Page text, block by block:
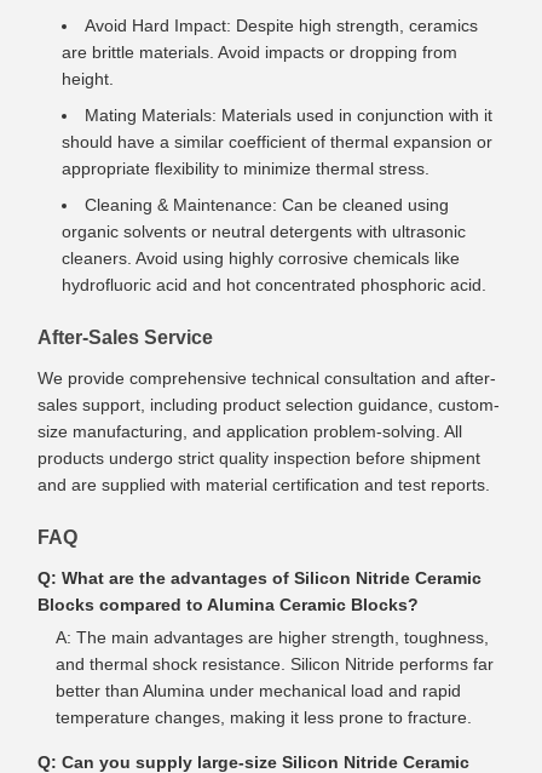
Avoid Hard Impact: Despite high strength, ceramics
are brittle materials. Avoid impacts or dropping from
height.
Mating Materials: Materials used in conjunction with it
should have a similar coefficient of thermal expansion or
appropriate flexibility to minimize thermal stress.
Cleaning & Maintenance: Can be cleaned using
organic solvents or neutral detergents with ultrasonic
cleaners. Avoid using highly corrosive chemicals like
hydrofluoric acid and hot concentrated phosphoric acid.
After-Sales Service
We provide comprehensive technical consultation and after-
sales support, including product selection guidance, custom-
size manufacturing, and application problem-solving. All
products undergo strict quality inspection before shipment
and are supplied with material certification and test reports.
FAQ
Q: What are the advantages of Silicon Nitride Ceramic
Blocks compared to Alumina Ceramic Blocks?
A: The main advantages are higher strength, toughness,
and thermal shock resistance. Silicon Nitride performs far
better than Alumina under mechanical load and rapid
temperature changes, making it less prone to fracture.
Q: Can you supply large-size Silicon Nitride Ceramic